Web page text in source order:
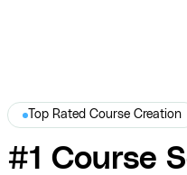
Top Rated Course Creation
#1 Course